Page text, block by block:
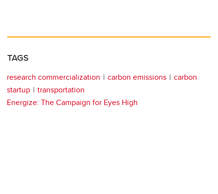
TAGS
research commercialization carbon emissions
carbon
startup
transportation
Energize: The Campaign for Eyes High